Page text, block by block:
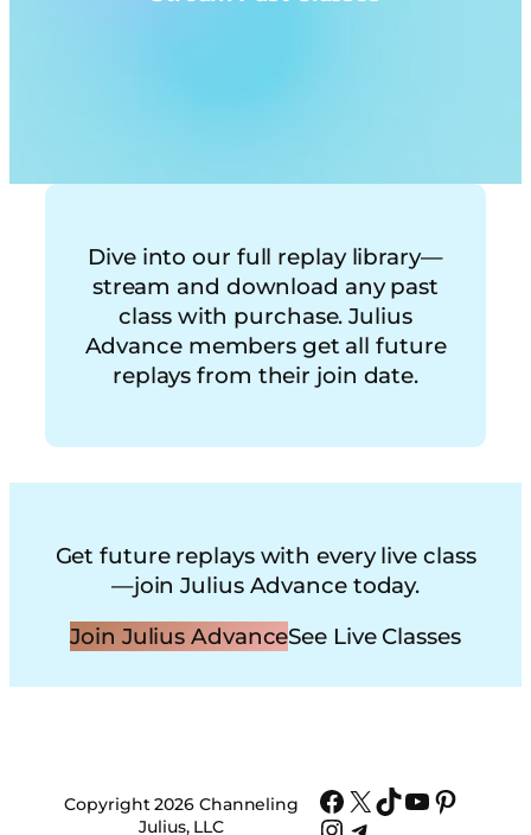
Dive into our full replay library—
stream and download any past
class with purchase. Julius
Advance members get all future
replays from their join date.
Get future replays with every live class
—join Julius Advance today.
Join Julius AdvanceSee Live Classes
Copyright 2026 Channeling
Julius, LLC
Facebook
X TikTok
YouTube